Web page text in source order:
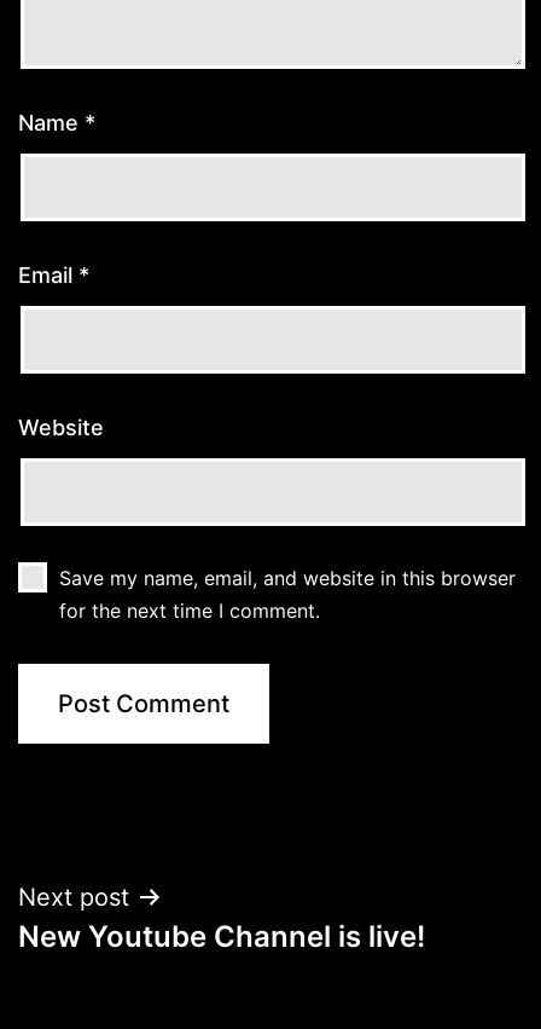
Name *
Email *
Website
Save my name, email, and website in this browser
for the next time I comment.
Post
navigation
Next post
New Youtube Channel is live!